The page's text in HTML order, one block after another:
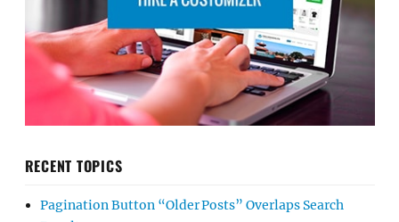
RECENT TOPICS
Pagination Button “Older Posts” Overlaps Search